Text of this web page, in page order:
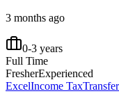
3 months ago
0-3 years
Full Time
FresherExperienced
ExcelIncome Tax